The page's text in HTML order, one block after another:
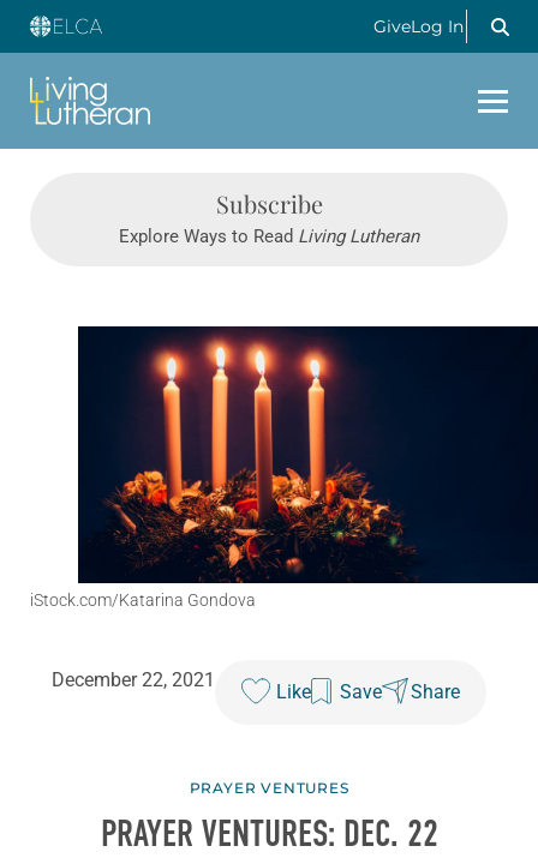
GiveLog In
Subscribe
Explore Ways to Read Living Lutheran
iStock.com/Katarina Gondova
December 22, 2021
Like Save Share
PRAYER VENTURES
PRAYER VENTURES: DEC. 22